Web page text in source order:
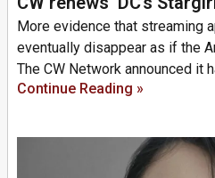
More evidence that streaming
eventually disappear as if the
The CW Network announced it
Continue Reading »